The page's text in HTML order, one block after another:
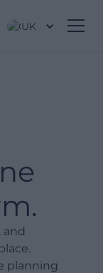
UK
and
planning